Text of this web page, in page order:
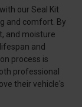
our Seal Kit
and comfort. By
and moisture
and
process is
professional
their vehicle's